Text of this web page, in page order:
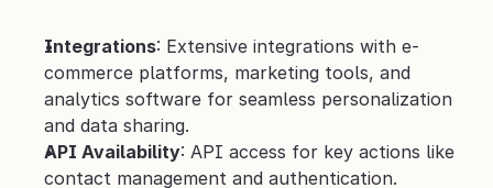
Integrations: Extensive integrations with e-
commerce platforms, marketing tools, and
analytics software for seamless personalization
and data sharing.
API Availability: API access for key actions like
contact management and authentication.